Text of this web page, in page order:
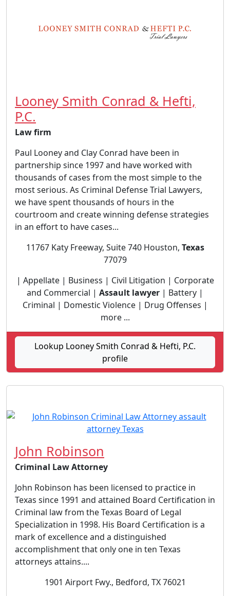
Looney Smith Conrad & Hefti,
P.C.
Law firm
Paul Looney and Clay Conrad have been in
partnership since 1997 and have worked with
thousands of cases from the most simple to the
most serious. As Criminal Defense Trial Lawyers,
we have spent thousands of hours in the
courtroom and create winning defense strategies
in an effort to have cases...
11767 Katy Freeway, Suite 740 Houston, Texas
77079
| Appellate | Business | Civil Litigation | Corporate
and Commercial | Assault lawyer | Battery |
Criminal | Domestic Violence | Drug Offenses |
more ...
Lookup Looney Smith Conrad & Hefti, P.C.
profile
John Robinson
Criminal Law Attorney
John Robinson has been licensed to practice in
Texas since 1991 and attained Board Certification in
Criminal law from the Texas Board of Legal
Specialization in 1998. His Board Certification is a
mark of excellence and a distinguished
accomplishment that only one in ten Texas
attorneys attains....
1901 Airport Fwy., Bedford, TX 76021